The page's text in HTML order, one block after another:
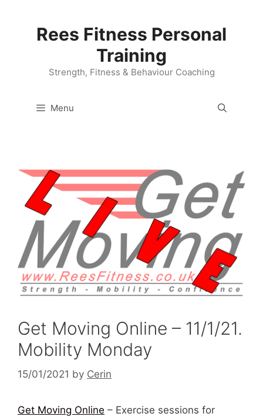
Rees Fitness Personal
Training
Strength, Fitness & Behaviour Coaching
Menu
Get Moving Online – 11/1/21.
Mobility Monday
15/01/2021 by Cerin
Get Moving Online – Exercise sessions for